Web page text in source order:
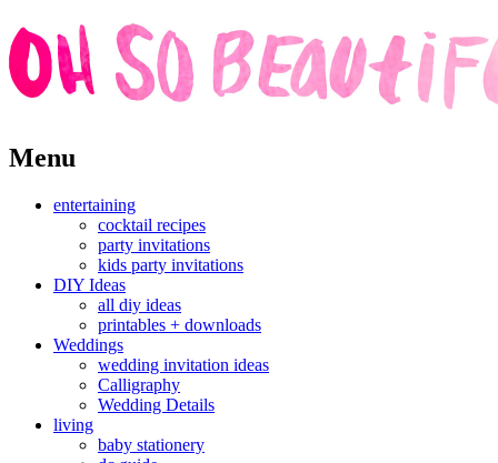
Skip
to
Menu
entertaining
cocktail recipes
party invitations
kids party invitations
DIY Ideas
all diy ideas
printables + downloads
Weddings
wedding invitation ideas
Calligraphy
Wedding Details
living
baby stationery